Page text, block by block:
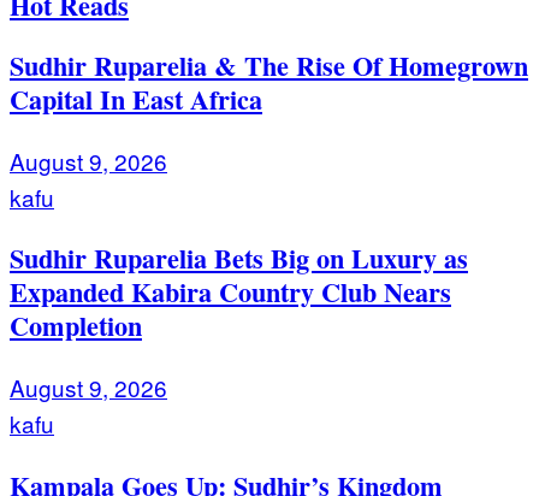
Sudhir Ruparelia & The Rise Of Homegrown
Capital In East Africa
August 9, 2026
kafu
Sudhir Ruparelia Bets Big on Luxury as
Expanded Kabira Country Club Nears
Completion
August 9, 2026
kafu
Kampala Goes Up: Sudhir’s Kingdom